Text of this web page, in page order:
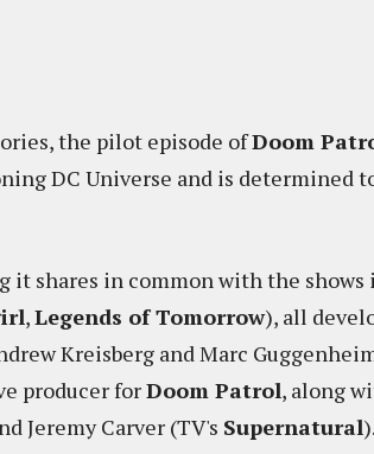
the pilot episode ofDoom
DC Universe and is determined
it shares in common with the
,Legends of Tomorrow), all
Kreisberg and Marc
producer forDoom Patrol, along
Jeremy Carver (TV's Supernatural).